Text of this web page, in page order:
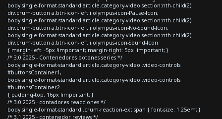
body.single-format-standard article.category-video section:nth-child(2)
div.crum-button a.btn-icon-left i.olympus-icon-Pause-Icon,
body.single-format-standard article.category-video section:nth-child(2)
div.crum-button a.btn-icon-left i.olympus-icon-No-Sound-Icon,
body.single-format-standard article.category-video section:nth-child(2)
div.crum-button a.btn-icon-left i.olympus-icon-Sound-Icon
{ margin-left: -5px !important; margin-right: 5px !important; }
/* 3.0 2025 - Contenedores botones series */
body.single-format-standard article.category-video .video-controls
#buttonsContainer1,
body.single-format-standard article.category-video .video-controls
#buttonsContainer2
{ padding-top: 16px !important; }
/* 3.0 2025 - contadores reacciones */
body.single-format-standard .crum-reaction-ext span { font-size: 1.25em; }
/* 3.1 2025 - contenedor reviews */